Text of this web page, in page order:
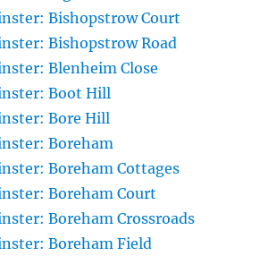
Bishopstrow Court
Bishopstrow Road
Blenheim Close
Boot Hill
Bore Hill
Boreham
Boreham Cottages
Boreham Court
Boreham Crossroads
Boreham Field